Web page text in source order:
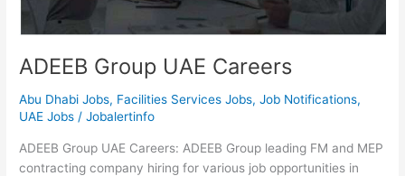
ADEEB Group UAE Careers
Abu Dhabi Jobs, Facilities Services Jobs,Job Notifications,
UAE Jobs /Jobalertinfo
ADEEB Group UAE Careers: ADEEB Group leading FM and MEP
contracting company hiring for various job opportunities in